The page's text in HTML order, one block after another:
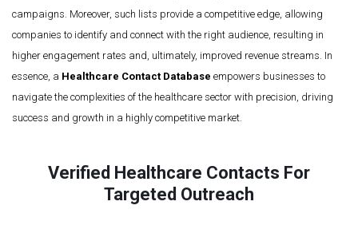
campaigns. Moreover, such lists provide a competitive edge, allowing
companies to identify and connect with the right audience, resulting in
higher engagement rates and, ultimately, improved revenue streams. In
essence, a Healthcare Contact Database empowers businesses to
navigate the complexities of the healthcare sector with precision, driving
success and growth in a highly competitive market.
Verified Healthcare Contacts For
Targeted Outreach